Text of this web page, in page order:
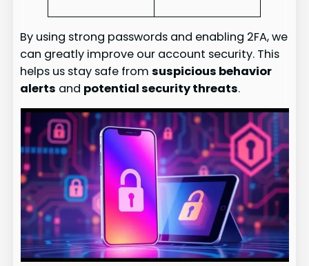
By using strong passwords and enabling 2FA, we
can greatly improve our account security. This
helps us stay safe fromsuspicious behavior
alerts and potential security threats.